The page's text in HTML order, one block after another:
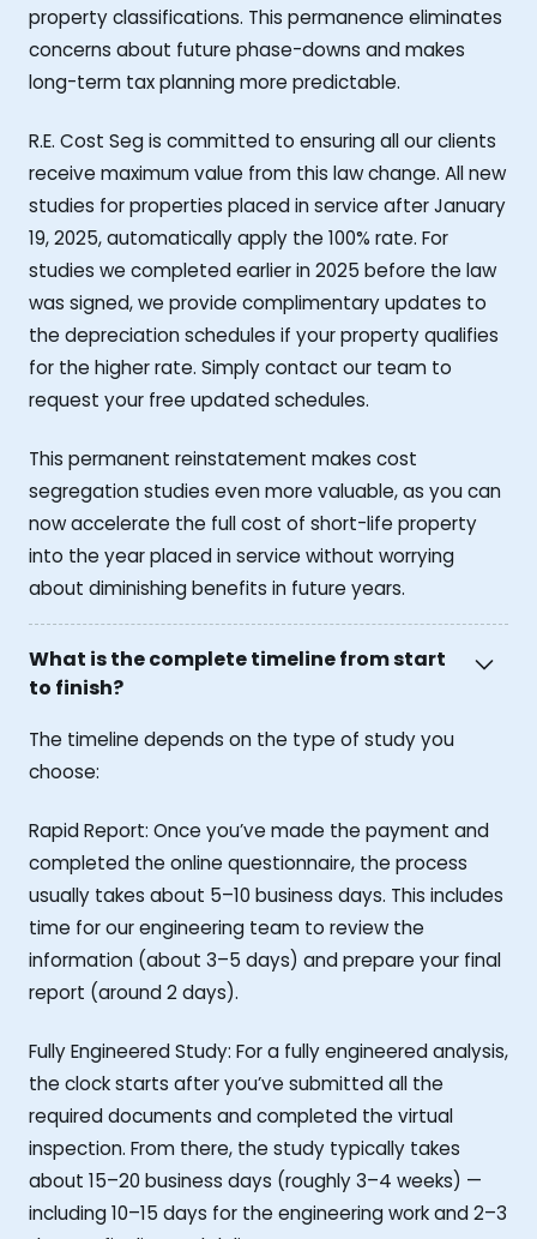
property classifications. This permanence eliminates
concerns about future phase-downs and makes
long-term tax planning more predictable.
R.E. Cost Seg is committed to ensuring all our clients
receive maximum value from this law change. All new
studies for properties placed in service after January
19, 2025, automatically apply the 100% rate. For
studies we completed earlier in 2025 before the law
was signed, we provide complimentary updates to
the depreciation schedules if your property qualifies
for the higher rate. Simply contact our team to
request your free updated schedules.
This permanent reinstatement makes cost
segregation studies even more valuable, as you can
now accelerate the full cost of short-life property
into the year placed in service without worrying
about diminishing benefits in future years.
What is the complete timeline from start
to finish?
The timeline depends on the type of study you
choose:
Rapid Report: Once you’ve made the payment and
completed the online questionnaire, the process
usually takes about 5–10 business days. This includes
time for our engineering team to review the
information (about 3–5 days) and prepare your final
report (around 2 days).
Fully Engineered Study: For a fully engineered analysis,
the clock starts after you’ve submitted all the
required documents and completed the virtual
inspection. From there, the study typically takes
about 15–20 business days (roughly 3–4 weeks) —
including 10–15 days for the engineering work and 2–3